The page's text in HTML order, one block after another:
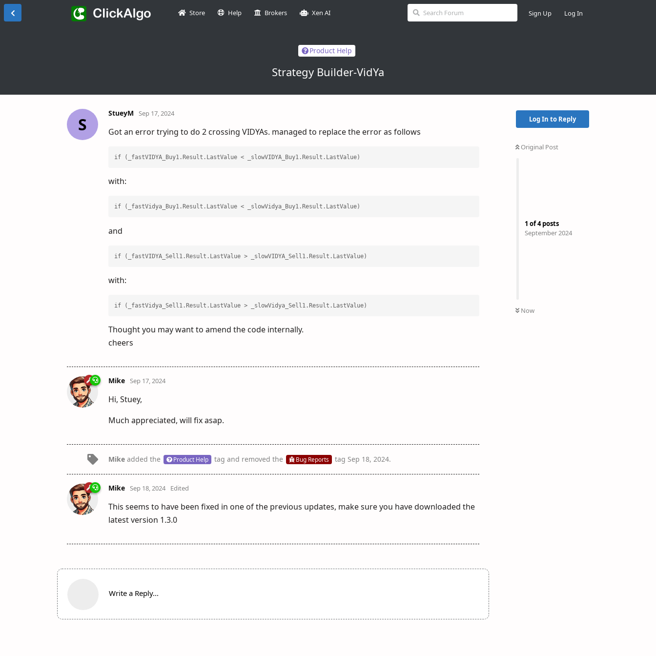
Store Help Brokers Xen AI Sign Up Log In
Product Help
Strategy Builder-VidYa
Log In to Reply
Original Post
1 of4posts
September 2024
Now
S
StueyM Sep 17, 2024
Got an error trying to do 2 crossing VIDYAs. managed to replace the error as follows
if (_fastVIDYA_Buy1.Result.LastValue < _slowVIDYA_Buy1.Result.LastValue)
with:
if (_fastVidya_Buy1.Result.LastValue < _slowVidya_Buy1.Result.LastValue)
and
if (_fastVIDYA_Sell1.Result.LastValue > _slowVIDYA_Sell1.Result.LastValue)
with:
if (_fastVidya_Sell1.Result.LastValue > _slowVidya_Sell1.Result.LastValue)
Thought you may want to amend the code internally.
cheers
Mike Sep 17, 2024
Hi, Stuey,
Much appreciated, will fix asap.
Mike added the Product Help tag and removed the Bug Reports tag Sep 18, 2024.
Mike Sep 18, 2024 Edited
This seems to have been fixed in one of the previous updates, make sure you have downloaded the
latest version 1.3.0
Write a Reply...